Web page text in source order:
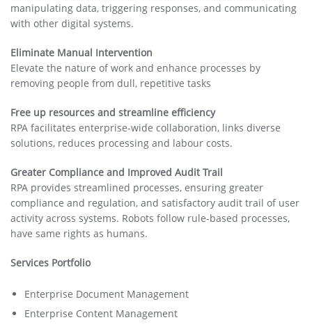
manipulating data, triggering responses, and communicating
with other digital systems.
Eliminate Manual Intervention
Elevate the nature of work and enhance processes by
removing people from dull, repetitive tasks
Free up resources and streamline efficiency
RPA facilitates enterprise-wide collaboration, links diverse
solutions, reduces processing and labour costs.
Greater Compliance and Improved Audit Trail
RPA provides streamlined processes, ensuring greater
compliance and regulation, and satisfactory audit trail of user
activity across systems. Robots follow rule-based processes,
have same rights as humans.
Services Portfolio
Enterprise Document Management
Enterprise Content Management